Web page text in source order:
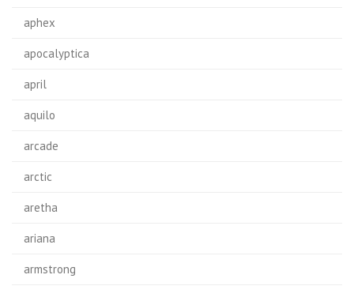
aphex
apocalyptica
april
aquilo
arcade
arctic
aretha
ariana
armstrong